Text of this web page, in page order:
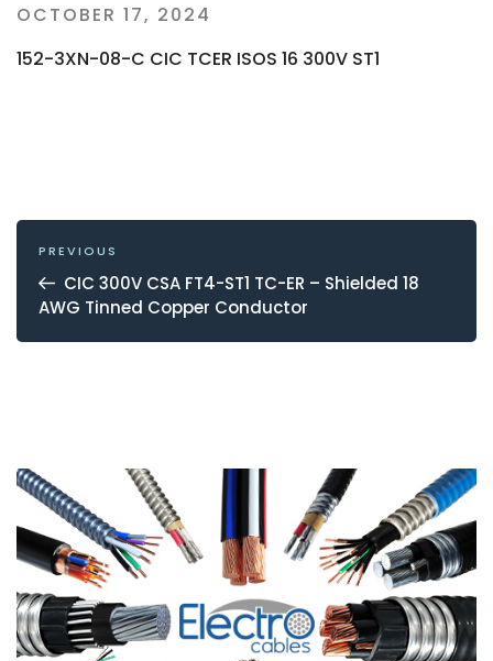
Posted
OCTOBER 17, 2024
152-3XN-08-C CIC TCER ISOS 16 300V ST1
POST
NAVIGATION
Previous
Post
PREVIOUS
CIC 300V CSA FT4-ST1 TC-ER – Shielded 18
AWG Tinned Copper Conductor